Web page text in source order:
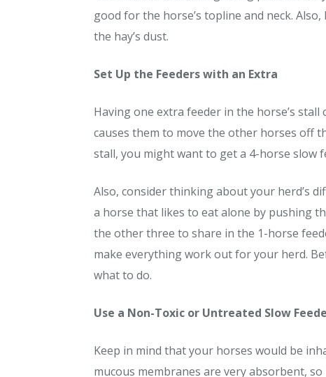
good for the horse’s topline and neck.
the hay’s dust.
Set Up the Feeders with an Extra
Having one extra feeder in the horse’s
causes them to move the other horses off
stall, you might want to get a 4-horse slow
Also, consider thinking about your herd’s
a horse that likes to eat alone by pushing
the other three to share in the 1-horse
make everything work out for your herd.
what to do.
Use a Non-Toxic or Untreated Slow
Keep in mind that your horses would be
mucous membranes are very absorbent,